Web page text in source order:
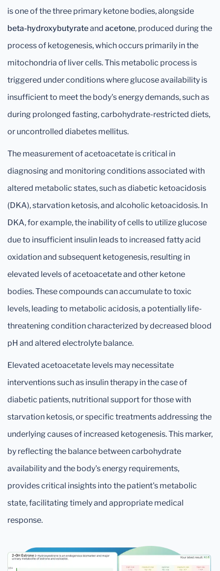
is one of the three primary ketone bodies, alongside
beta-hydroxybutyrateand acetone, produced during the
process of ketogenesis, which occurs primarily in the
mitochondria of liver cells. This metabolic process is
triggered under conditions where glucose availability is
insufficient to meet the body's energy demands, such as
during prolonged fasting, carbohydrate-restricted diets,
or uncontrolled diabetes mellitus.
The measurement of acetoacetate is critical in
diagnosing and monitoring conditions associated with
altered metabolic states, such as diabetic ketoacidosis
(DKA), starvation ketosis, and alcoholic ketoacidosis. In
DKA, for example, the inability of cells to utilize glucose
due to insufficient insulin leads to increased fatty acid
oxidation and subsequent ketogenesis, resulting in
elevated levels of acetoacetate and other ketone
bodies. These compounds can accumulate to toxic
levels, leading to metabolic acidosis, a potentially life-
threatening condition characterized by decreased blood
pH and altered electrolyte balance.
Elevated acetoacetate levels may necessitate
interventions such as insulin therapy in the case of
diabetic patients, nutritional support for those with
starvation ketosis, or specific treatments addressing the
underlying causes of increased ketogenesis. This marker,
by reflecting the balance between carbohydrate
availability and the body's energy requirements,
provides critical insights into the patient's metabolic
state, facilitating timely and appropriate medical
response.